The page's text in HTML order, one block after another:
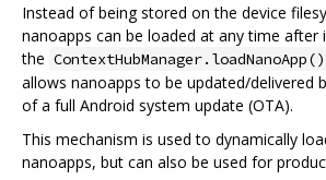
Instead of being stored on the device
nanoapps can be loaded at any time after
the ContextHubManager.loadNanoApp()
allows nanoapps to be updated/delivered
of a full Android system update (OTA).
This mechanism is used to dynamically
nanoapps, but can also be used for